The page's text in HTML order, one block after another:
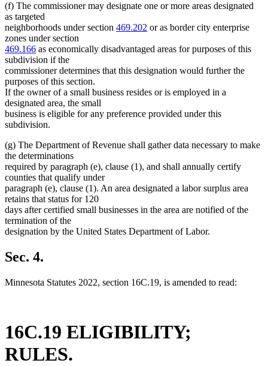
(f) The commissioner may designate one or more areas designated
as targeted
neighborhoods under section 469.202 or as border city enterprise
zones under section
469.166 as economically disadvantaged areas for purposes of this
subdivision if the
commissioner determines that this designation would further the
purposes of this section.
If the owner of a small business resides or is employed in a
designated area, the small
business is eligible for any preference provided under this
subdivision.
(g) The Department of Revenue shall gather data necessary to make
the determinations
required by paragraph (e), clause (1), and shall annually certify
counties that qualify under
paragraph (e), clause (1). An area designated a labor surplus area
retains that status for 120
days after certified small businesses in the area are notified of the
termination of the
designation by the United States Department of Labor.
Sec. 4.
Minnesota Statutes 2022, section 16C.19, is amended to read:
16C.19 ELIGIBILITY;
RULES.